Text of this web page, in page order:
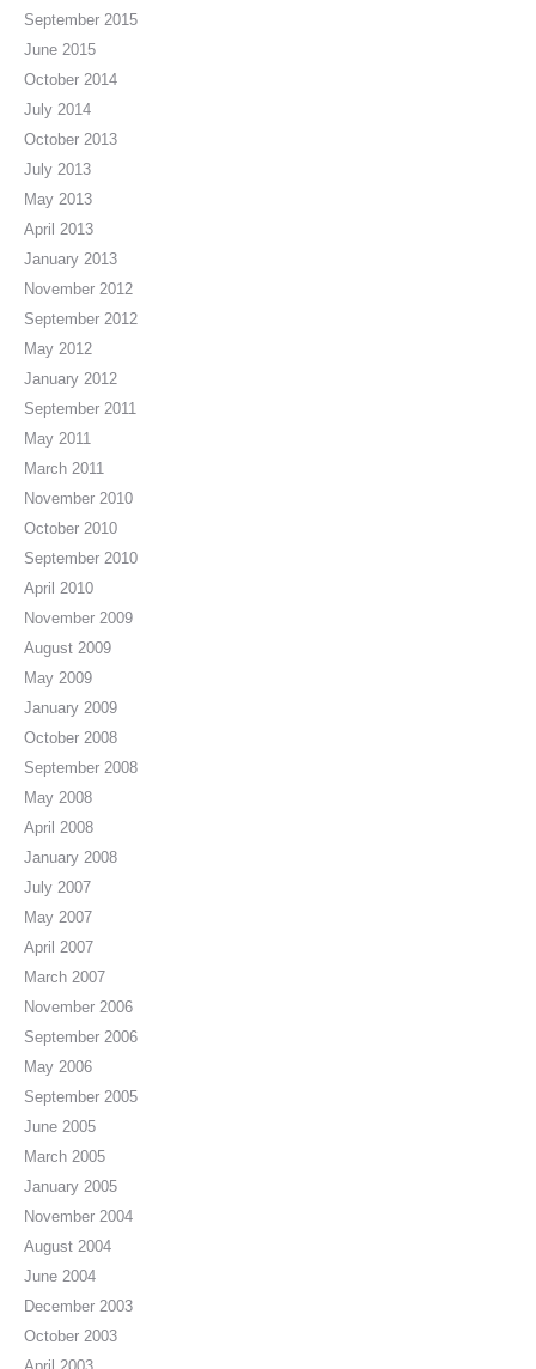
September 2015
June 2015
October 2014
July 2014
October 2013
July 2013
May 2013
April 2013
January 2013
November 2012
September 2012
May 2012
January 2012
September 2011
May 2011
March 2011
November 2010
October 2010
September 2010
April 2010
November 2009
August 2009
May 2009
January 2009
October 2008
September 2008
May 2008
April 2008
January 2008
July 2007
May 2007
April 2007
March 2007
November 2006
September 2006
May 2006
September 2005
June 2005
March 2005
January 2005
November 2004
August 2004
June 2004
December 2003
October 2003